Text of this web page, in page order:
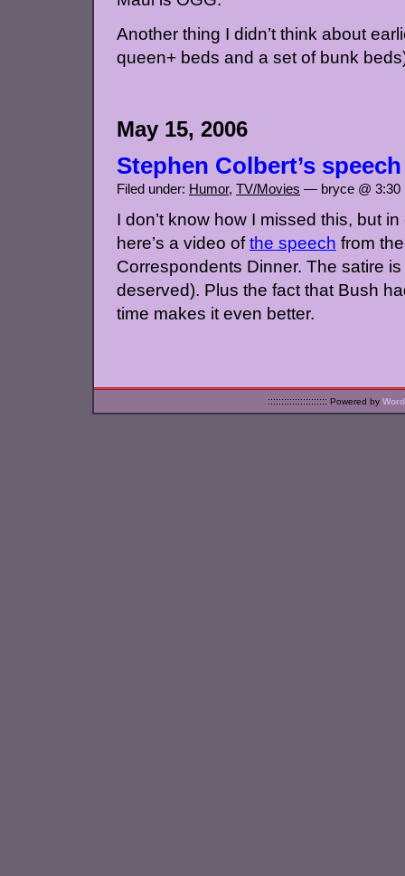
Another thing I didn’t think about
queen+ beds and a set of bunk
May 15, 2006
Stephen Colbert’s speech
Filed under: Humor, TV/Movies — bryce @ 3:30
I don’t know how I missed this, but
here’s a video ofthe speech from
Correspondents Dinner. The satire
deserved). Plus the fact that Bush
time makes it even better.
:::::::::::::::::::::: Powered by